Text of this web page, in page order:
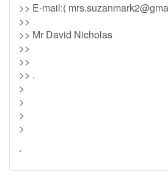
>> E-mail:(
>>
>> Mr David Nicholas
>>
>>
>> .
>
>
>
>
.